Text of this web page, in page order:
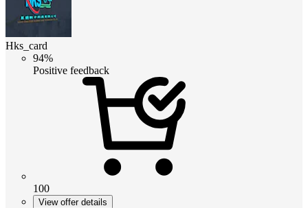
Hks_card
94%
Positive feedback
100
View offer details